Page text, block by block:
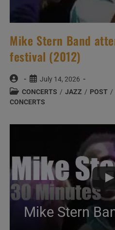
Mike Stern Band
festival (2012)
Post
author:
Post
published:
July 14, 2026
Post
category:
CONCERTS / JAZZ / POST /
CONCERTS